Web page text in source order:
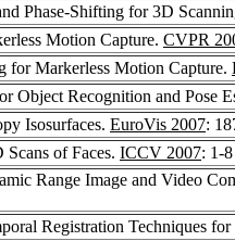
Phase-Shifting for 3D
Motion Capture. CVPR
for Markerless Motion Capture.
Object Recognition and Pose
Isosurfaces. EuroVis 2007:
of Faces. ICCV 2007: 1-8
Range Image and Video
Registration Techniques